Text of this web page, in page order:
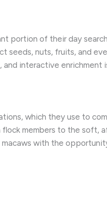
portion of their day
nuts, fruits, and
interactive enrichment
which they use to
members to the
macaws with the